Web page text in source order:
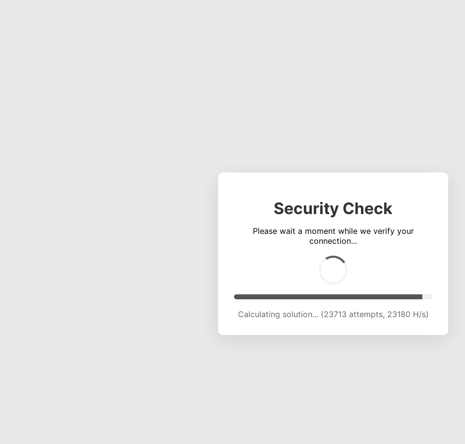
Security Check
Please wait a moment while we verify your
connection...
Calculating solution... (28199 attempts, 23020 H/s)